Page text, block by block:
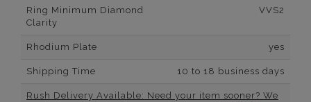
Ring Minimum Diamond
Clarity
VVS2
Rhodium Plate yes
Shipping Time 10 to 18 business days
Rush Delivery Available: Need your item sooner? We